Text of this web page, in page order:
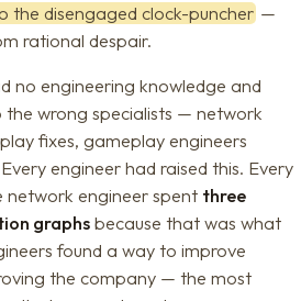
the disengaged clock-puncher—
rational despair.
no engineering knowledge and
wrong specialists — network
fixes, gameplay engineers
engineer had raised this. Every
network engineer spent three
graphsbecause that was what
found a way to improve
the company — the most